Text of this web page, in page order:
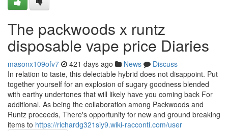
The packwoods x runtz
disposable vape price Diaries
masonx109ofv7 421 days ago News
Discuss
In relation to taste, this delectable hybrid does not disappoint. Put
together yourself for an explosion of sugary goodness blended
with earthy undertones that will likely have you coming back For
additional. As being the collaboration among Packwoods and
Runtz proceeds, There's opportunity for new and ground breaking
items to https://richardg321siy9.wiki-racconti.com/user